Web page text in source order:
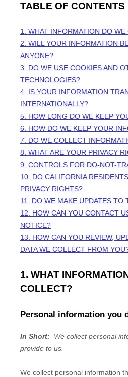
TABLE OF CONTENTS
1. WHAT INFORMATION DO
2. WILL YOUR INFORMATION
ANYONE?
3. DO WE USE COOKIES AND
TECHNOLOGIES?
4. IS YOUR INFORMATION
INTERNATIONALLY?
5. HOW LONG DO WE KEEP
6. HOW DO WE KEEP YOUR
7. DO WE COLLECT
8. WHAT ARE YOUR PRIVACY
9. CONTROLS FOR DO-NOT-
10. DO CALIFORNIA
PRIVACY RIGHTS?
11. DO WE MAKE UPDATES TO
12. HOW CAN YOU CONTACT
NOTICE?
13. HOW CAN YOU REVIEW,
DATA WE COLLECT FROM
1. WHAT
COLLECT?
Personal information you
In Short:
We collect personal
provide to us.
We collect personal information